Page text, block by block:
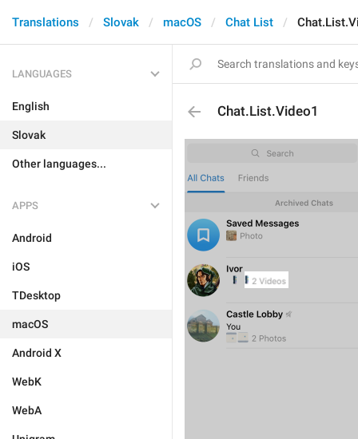
Translations Slovak macOS Chat List
LANGUAGES
English
Slovak
Other languages...
APPS
Android
iOS
TDesktop
macOS
Android X
WebK
WebA
Chat.List.Video1